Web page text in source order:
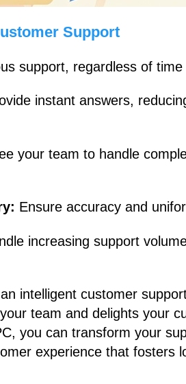
Support
support, regardless of
instant answers,
your team to handle
Ensure accuracy and
increasing support
intelligent customer
team and delights your
you can transform your
experience that fosters